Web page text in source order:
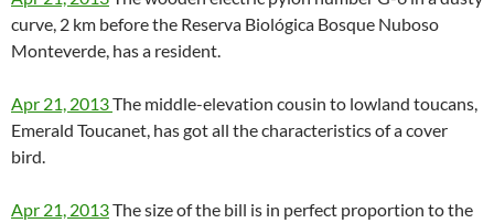
curve, 2 km before the Reserva Biológica Bosque Nuboso
Monteverde, has a resident.
Apr 21, 2013The middle-elevation cousin to lowland toucans,
Emerald Toucanet, has got all the characteristics of a cover
bird.
Apr 21, 2013The size of the bill is in perfect proportion to the